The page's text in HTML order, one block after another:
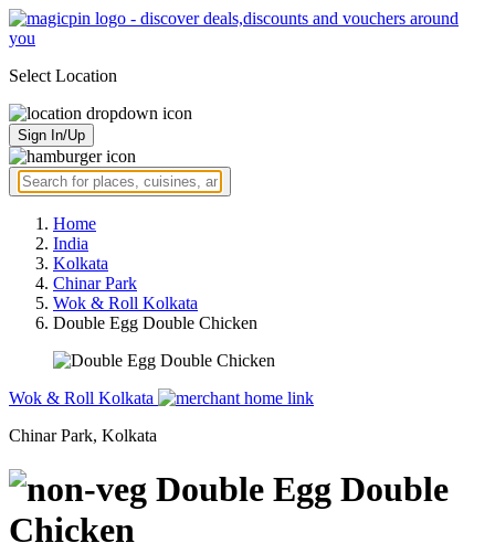
Select Location
Sign In/Up
Home
India
Kolkata
Chinar Park
Wok & Roll Kolkata
Double Egg Double Chicken
Wok & Roll Kolkata
Chinar Park, Kolkata
Double Egg Double
Chicken